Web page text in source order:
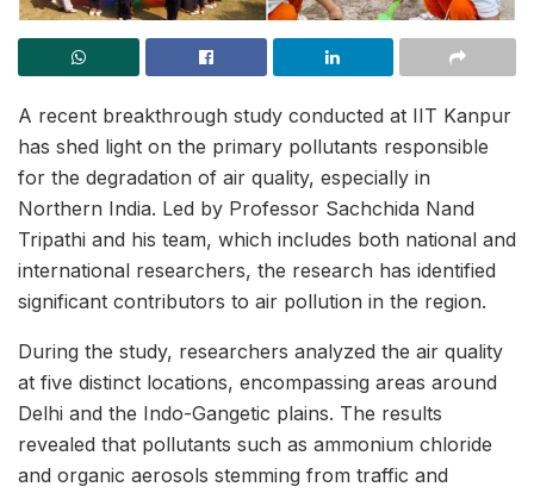
A recent breakthrough study conducted at IIT Kanpur
has shed light on the primary pollutants responsible
for the degradation of air quality, especially in
Northern India. Led by Professor Sachchida Nand
Tripathi and his team, which includes both national and
international researchers, the research has identified
significant contributors to air pollution in the region.
During the study, researchers analyzed the air quality
at five distinct locations, encompassing areas around
Delhi and the Indo-Gangetic plains. The results
revealed that pollutants such as ammonium chloride
and organic aerosols stemming from traffic and